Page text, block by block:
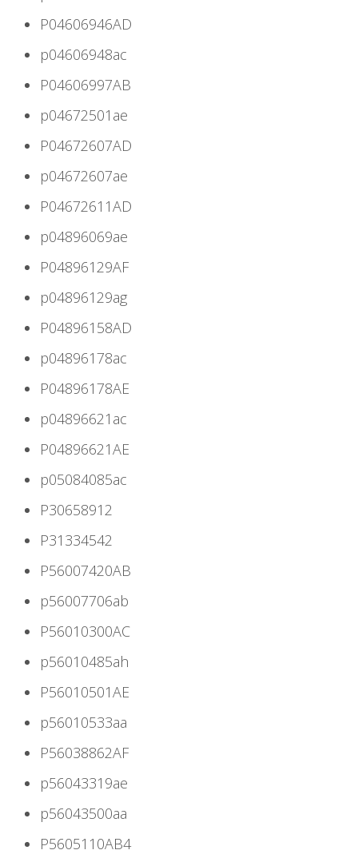
P04606946AD
p04606948ac
P04606997AB
p04672501ae
P04672607AD
p04672607ae
P04672611AD
p04896069ae
P04896129AF
p04896129ag
P04896158AD
p04896178ac
P04896178AE
p04896621ac
P04896621AE
p05084085ac
P30658912
P31334542
P56007420AB
p56007706ab
P56010300AC
p56010485ah
P56010501AE
p56010533aa
P56038862AF
p56043319ae
p56043500aa
P5605110AB4